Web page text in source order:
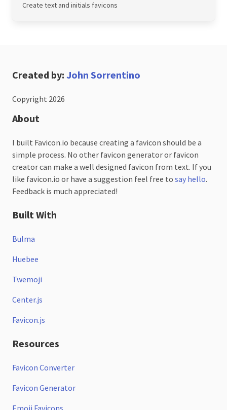
Create text and initials favicons
Created by: John Sorrentino
Copyright 2026
About
I built Favicon.io because creating a favicon should be a
simple process. No other favicon generator or favicon
creator can make a well designed favicon from text. If you
like favicon.io or have a suggestion feel free to say hello.
Feedback is much appreciated!
Built With
Bulma
Huebee
Twemoji
Center.js
Favicon.js
Resources
Favicon Converter
Favicon Generator